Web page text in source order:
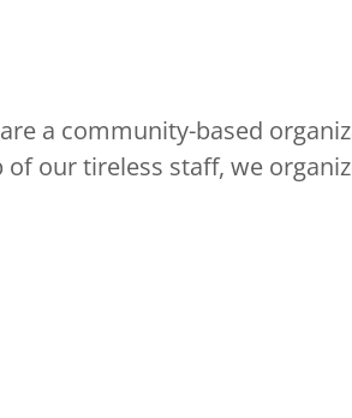
a community-based
of our tireless staff, we